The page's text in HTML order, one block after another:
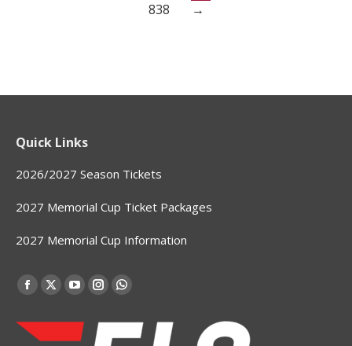
838
→
Quick Links
2026/2027 Season Tickets
2027 Memorial Cup Ticket Packages
2027 Memorial Cup Information
Find us on:
Facebook
opens
X
opens
YouTube
opens
Instagram
opens
Whatsapp
opens